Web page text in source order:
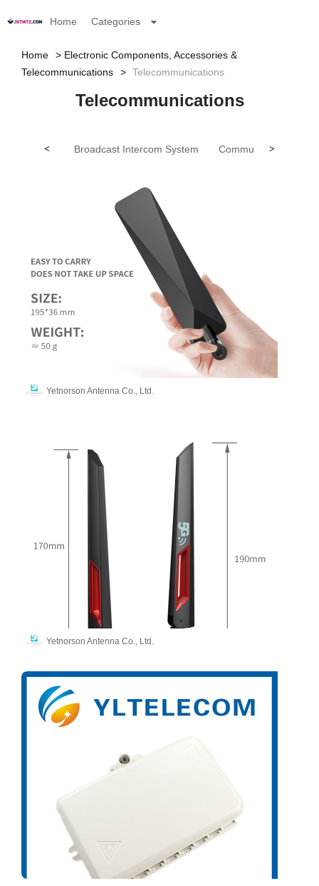
Home Categories
Home
Electronic Components, Accessories &
Telecommunications
Telecommunications
Telecommunications
< >
Broadcast Intercom System Communication
Yetnorson Antenna Co., Ltd.
Yetnorson Antenna Co., Ltd.